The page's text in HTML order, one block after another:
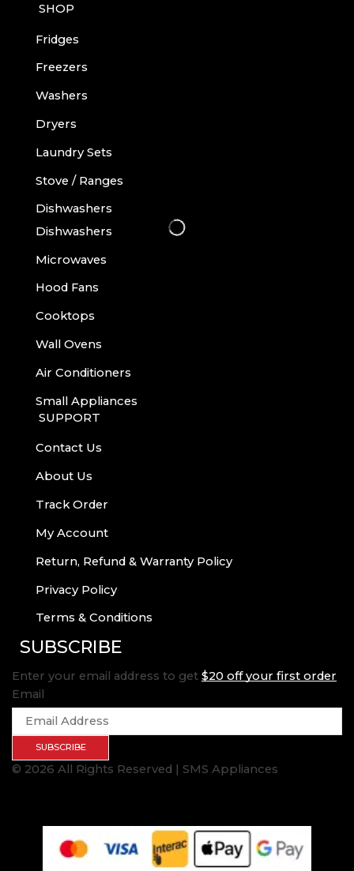
SHOP
Fridges
Freezers
Washers
Dryers
Laundry Sets
Stove / Ranges
Dishwashers
Dishwashers
Microwaves
Hood Fans
Cooktops
Wall Ovens
Air Conditioners
Small Appliances
SUPPORT
Contact Us
About Us
Track Order
My Account
Return, Refund & Warranty Policy
Privacy Policy
Terms & Conditions
SUBSCRIBE
Enter your email address to get $20 off your first order
Email
SUBSCRIBE
© 2026 All Rights Reserved | SMS Appliances